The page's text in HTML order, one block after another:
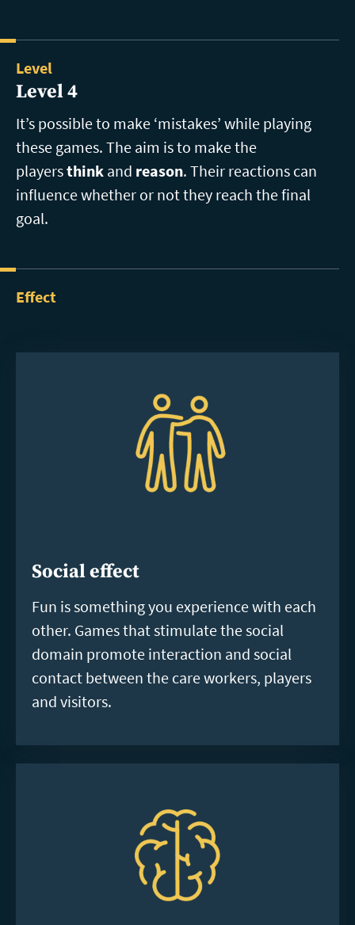
Level
Level 4
It’s possible to make ‘mistakes’ while playing
these games. The aim is to make the
playersthink and reason. Their reactions can
influence whether or not they reach the final
goal.
Effect
Social effect
Fun is something you experience with each
other. Games that stimulate the social
domain promote interaction and social
contact between the care workers, players
and visitors.